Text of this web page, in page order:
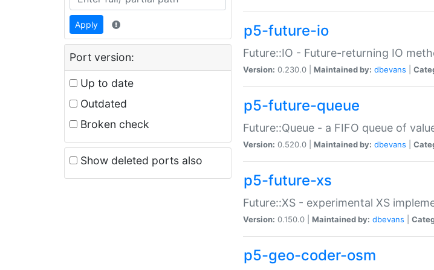
Apply
Port version:
Up to date
Outdated
Broken check
Show deleted ports also
p5-future-io
Future::IO - Future-returning IO
Version: 0.230.0 | Maintained by: dbevans
p5-future-queue
Future::Queue - a FIFO queue of
Version: 0.520.0 | Maintained by: dbevans
p5-future-xs
Future::XS - experimental XS
Version: 0.150.0 | Maintained by: dbevans
p5-geo-coder-osm